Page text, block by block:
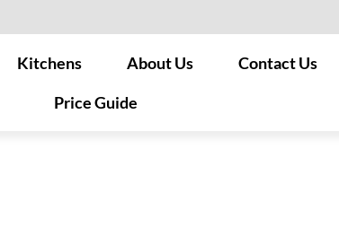
Kitchens About Us
Contact Us
Price Guide